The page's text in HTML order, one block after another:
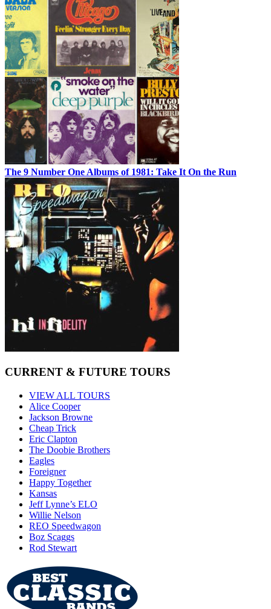
The 9 Number One Albums of 1981: Take It On the Run
CURRENT & FUTURE TOURS
VIEW ALL TOURS
Alice Cooper
Jackson Browne
Cheap Trick
Eric Clapton
The Doobie Brothers
Eagles
Foreigner
Happy Together
Kansas
Jeff Lynne’s ELO
Willie Nelson
REO Speedwagon
Boz Scaggs
Rod Stewart